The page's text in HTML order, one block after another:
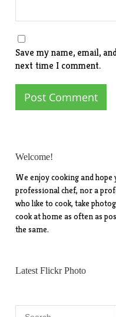
Save my name, email,
next time I comment.
Welcome!
We enjoy cooking and
professional chef, nor a
who like to cook, take
cook at home as often as
the same.
Latest Flickr Photo